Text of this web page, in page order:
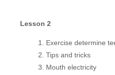
Lesson 2
Exercise determine
Tips and tricks
Mouth electricity